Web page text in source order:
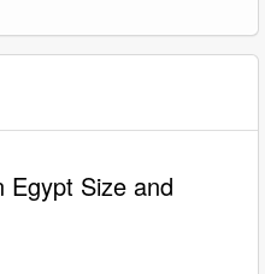
Egypt Size and